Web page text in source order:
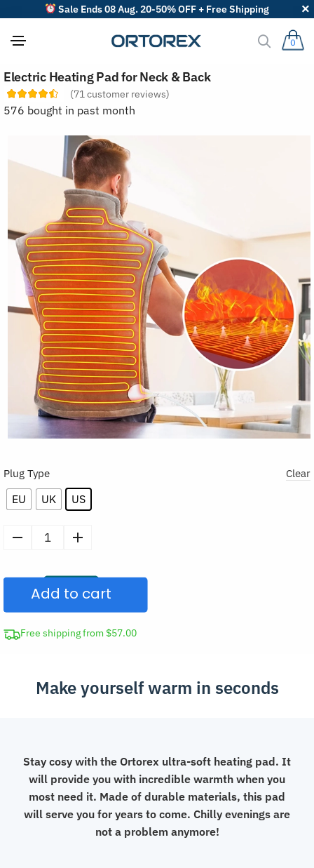
Sale Ends 08 Aug. 20-50% OFF + Free Shipping
0
Electric Heating Pad for Neck & Back
(71 customer reviews)
576 bought in past month
Plug Type
EU UK US
Clear
Pad
Neck
&
Add to cart
Free shipping from $57.00
Make yourself warm in seconds
Stay cosy with the Ortorex ultra-soft heating pad. It
will provide you with incredible warmth when you
most need it. Made of durable materials, this pad
will serve you for years to come. Chilly evenings are
not a problem anymore!
o
r
r
e